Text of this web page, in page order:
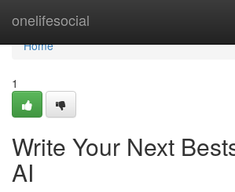
onelifesocial
Home
Home
1
Write Your Next
AI